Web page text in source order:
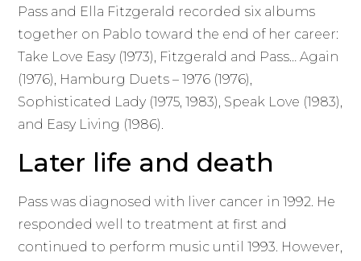
Pass and Ella Fitzgerald recorded six albums
together on Pablo toward the end of her career:
Take Love Easy (1973), Fitzgerald and Pass… Again
(1976), Hamburg Duets – 1976 (1976),
Sophisticated Lady (1975, 1983), Speak Love (1983),
and Easy Living (1986).
Later life and death
Pass was diagnosed with liver cancer in 1992. He
responded well to treatment at first and
continued to perform music until 1993. However,